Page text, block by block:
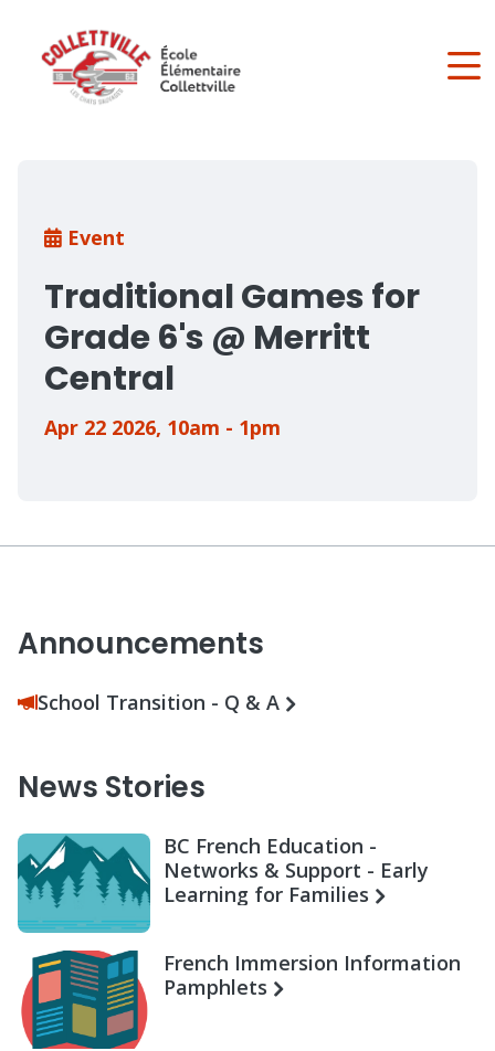
content
Breadcrumb
Event
Traditional Games for
Grade 6's @ Merritt
Central
Apr 22 2026, 10am - 1pm
Announcements
School Transition - Q & A
News Stories
BC French Education -
Networks & Support - Early
Learning for Families
French Immersion Information
Pamphlets